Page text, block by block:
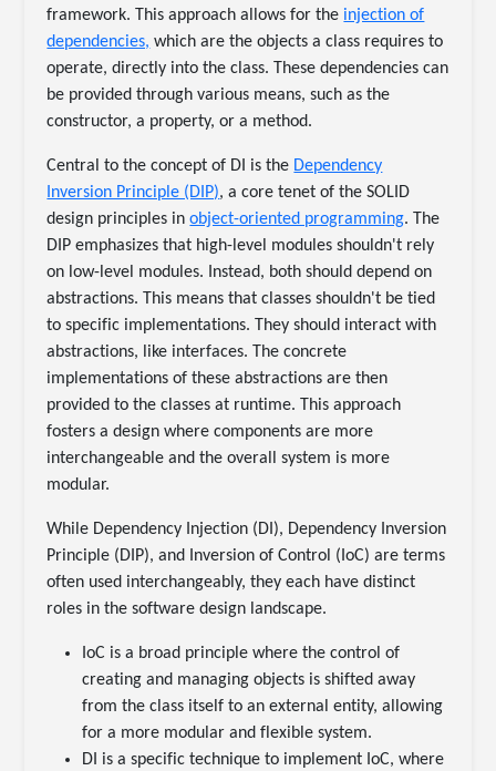
framework. This approach allows for the injection of
dependencies, which are the objects a class requires to
operate, directly into the class. These dependencies can
be provided through various means, such as the
constructor, a property, or a method.
Central to the concept of DI is the Dependency
Inversion Principle (DIP), a core tenet of the SOLID
design principles inobject-oriented programming. The
DIP emphasizes that high-level modules shouldn't rely
on low-level modules. Instead, both should depend on
abstractions. This means that classes shouldn't be tied
to specific implementations. They should interact with
abstractions, like interfaces. The concrete
implementations of these abstractions are then
provided to the classes at runtime. This approach
fosters a design where components are more
interchangeable and the overall system is more
modular.
While Dependency Injection (DI), Dependency Inversion
Principle (DIP), and Inversion of Control (IoC) are terms
often used interchangeably, they each have distinct
roles in the software design landscape.
IoC is a broad principle where the control of
creating and managing objects is shifted away
from the class itself to an external entity, allowing
for a more modular and flexible system.
DI is a specific technique to implement IoC, where